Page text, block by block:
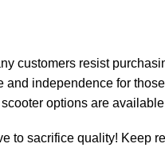
customers resist
independence for
options are
to sacrifice quality! Keep